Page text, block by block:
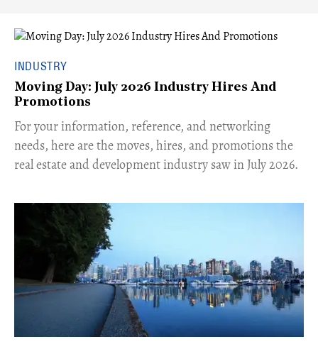
INDUSTRY
Moving Day: July 2026 Industry Hires And
Promotions
For your information, reference, and networking
needs, here are the moves, hires, and promotions the
real estate and development industry saw in July 2026.